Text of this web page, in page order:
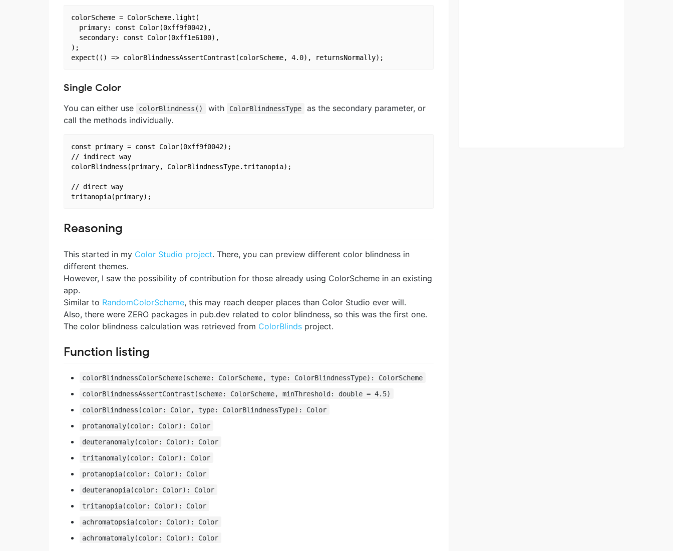
colorScheme = ColorScheme.light(
  primary: const Color(0xff9f0042),
  secondary: const Color(0xff1e6100),
);
Single Color
You can either use colorBlindness() with ColorBlindnessType
as the secondary parameter, or
call the methods individually.
const primary = const Color(0xff9f0042);
// indirect way
colorBlindness(primary, ColorBlindnessType.tritanopia);
// direct way
Reasoning
This started in my Color Studio project. There, you can preview different color blindness in
different themes.
However, I saw the possibility of contribution for those already using ColorScheme in an existing
app.
Similar to RandomColorScheme, this may reach deeper places than Color Studio ever will.
Also, there were ZERO packages in pub.dev related to color blindness, so this was the first one.
The color blindness calculation was retrieved from ColorBlinds project.
Function listing
colorBlindnessColorScheme(scheme: ColorScheme, type: ColorBlindnessType): ColorScheme
colorBlindnessAssertContrast(scheme: ColorScheme, minThreshold: double = 4.5)
colorBlindness(color: Color, type: ColorBlindnessType): Color
protanomaly(color: Color): Color
deuteranomaly(color: Color): Color
tritanomaly(color: Color): Color
protanopia(color: Color): Color
deuteranopia(color: Color): Color
tritanopia(color: Color): Color
achromatopsia(color: Color): Color
achromatomaly(color: Color): Color